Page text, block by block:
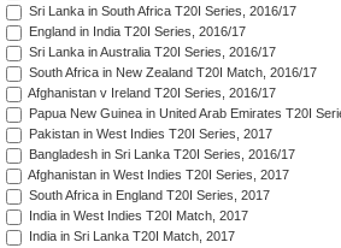
Sri Lanka in South Africa T20I Series, 2016/17
England in India T20I Series, 2016/17
Sri Lanka in Australia T20I Series, 2016/17
South Africa in New Zealand T20I Match, 2016/17
Afghanistan v Ireland T20I Series, 2016/17
Papua New Guinea in United Arab Emirates T20I
Pakistan in West Indies T20I Series, 2017
Bangladesh in Sri Lanka T20I Series, 2016/17
Afghanistan in West Indies T20I Series, 2017
South Africa in England T20I Series, 2017
India in West Indies T20I Match, 2017
India in Sri Lanka T20I Match, 2017